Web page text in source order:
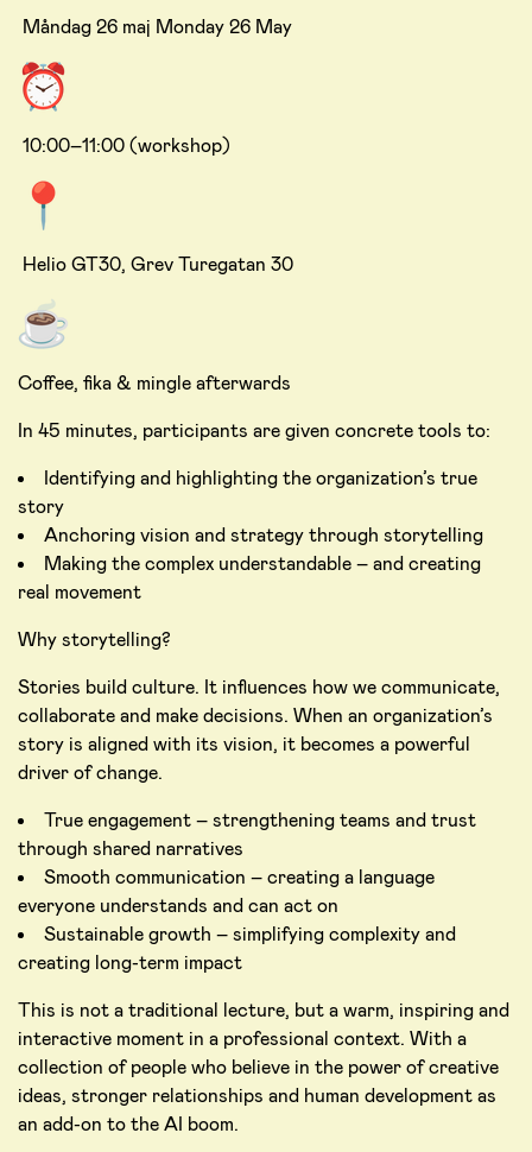
Måndag 26 maj Monday 26 May
10:00–11:00 (workshop)
Helio GT30, Grev Turegatan 30
Coffee, fika & mingle afterwards
In 45 minutes, participants are given concrete tools to:
Identifying and highlighting the organization’s true
story
Anchoring vision and strategy through storytelling
Making the complex understandable – and creating
real movement
Why storytelling?
Stories build culture. It influences how we communicate,
collaborate and make decisions. When an organization’s
story is aligned with its vision, it becomes a powerful
driver of change.
True engagement – strengthening teams and trust
through shared narratives
Smooth communication – creating a language
everyone understands and can act on
Sustainable growth – simplifying complexity and
creating long-term impact
This is not a traditional lecture, but a warm, inspiring and
interactive moment in a professional context. With a
collection of people who believe in the power of creative
ideas, stronger relationships and human development as
an add-on to the AI boom.